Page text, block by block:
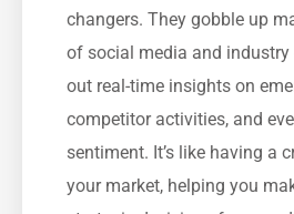
changers. They gobble up
of social media and industry
out real-time insights on
competitor activities, and
sentiment. It’s like having a
your market, helping you